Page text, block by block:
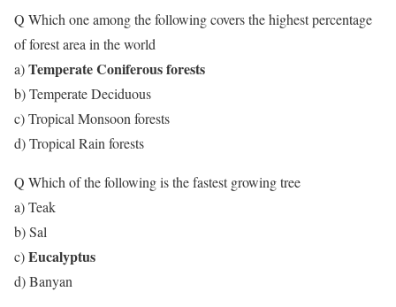
Q Which one among the following covers the highest percentage
of forest area in the world
a)Temperate Coniferous forests
b) Temperate Deciduous
c) Tropical Monsoon forests
d) Tropical Rain forests
Q Which of the following is the fastest growing tree
a) Teak
b) Sal
c)Eucalyptus
d) Banyan